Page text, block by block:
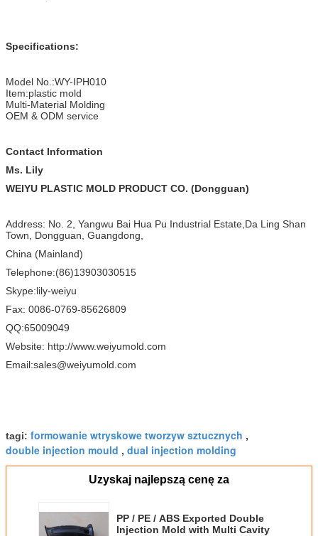
Specifications:
Model No.:WY-IPH010
Item:plastic mold
Multi-Material Molding
OEM & ODM service
Contact Information
Ms. Lily
WEIYU PLASTIC MOLD PRODUCT CO. (Dongguan)
Address: No. 2, Yangwu Bai Hua Pu Industrial Estate,Da Ling Shan
Town, Dongguan, Guangdong,
China (Mainland)
Telephone:(86)13903030515
Skype:lily-weiyu
Fax: 0086-0769-85626809
QQ:65009049
Website: http://www.weiyumold.com
Email:sales@weiyumold.com
tagi: formowanie wtryskowe tworzyw sztucznych ,
double injection mould , dual injection molding
Uzyskaj najlepszą cenę za
PP / PE / ABS Exported Double
Injection Mold with Multi Cavity